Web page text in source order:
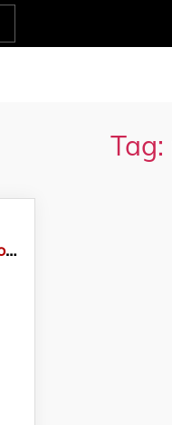
Tag:
Sasvitha Home Expands Property Loan Assistance to Support Homebuyers in Pollachi